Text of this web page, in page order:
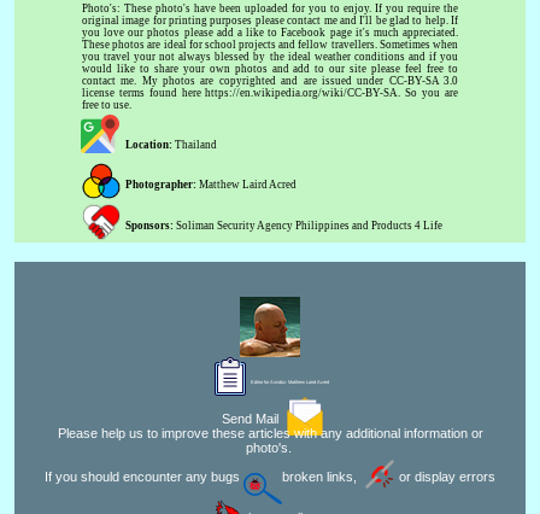
Photo's: These photo's have been uploaded for you to enjoy. If you require the
original image for printing purposes please contact me and I'll be glad to help. If
you love our photos please add a like to Facebook page it's much appreciated.
These photos are ideal for school projects and fellow travellers. Sometimes when
you travel your not always blessed by the ideal weather conditions and if you
would like to share your own photos and add to our site please feel free to
contact me. My photos are copyrighted and are issued under CC-BY-SA 3.0
license terms found here https://en.wikipedia.org/wiki/CC-BY-SA. So you are
free to use.
Location: Thailand
Photographer: Matthew Laird Acred
Sponsors: Soliman Security Agency Philippines and Products 4 Life
Editor for Asisbiz: Matthew Laird Acred
Send Mail
Please help us to improve these articles with any additional information or
photo's.
If you should encounter any bugs
broken links, or display errors